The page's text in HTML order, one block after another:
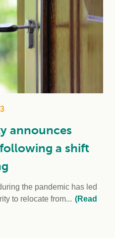
announces
a shift
the pandemic has led
to relocate from... (Read